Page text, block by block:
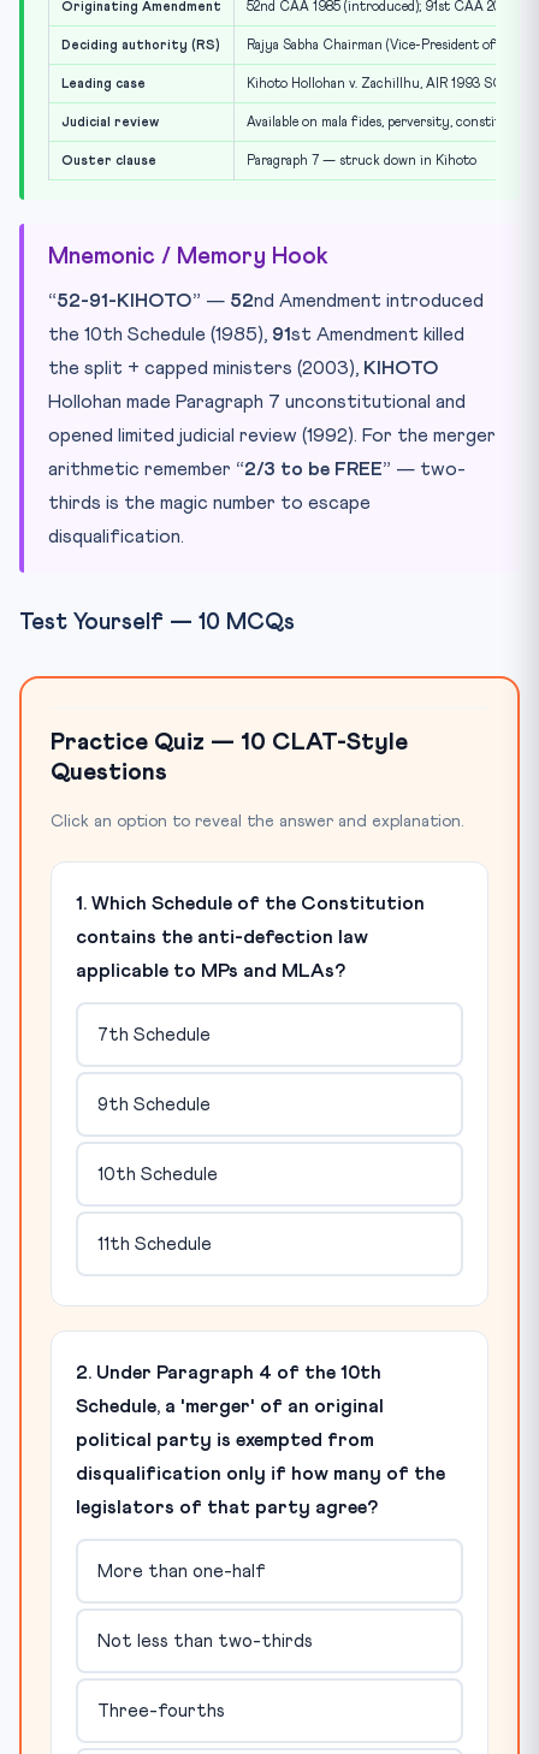
Originating Amendment 52nd CAA 1985 (introduced); 91st CAA 2003
Deciding authority (RS) Rajya Sabha Chairman (Vice-President of India)
Leading case Kihoto Hollohan v. Zachillhu, AIR 1993 SC 412
Judicial review Available on mala fides, perversity,
Ouster clause Paragraph 7 — struck down in Kihoto
Mnemonic / Memory Hook
“52-91-KIHOTO” — 52nd Amendment introduced
the 10th Schedule (1985), 91st Amendment killed
the split + capped ministers (2003), KIHOTO
Hollohan made Paragraph 7 unconstitutional and
opened limited judicial review (1992). For the merger
arithmetic remember “2/3 to be FREE” — two-
thirds is the magic number to escape
disqualification.
Test Yourself — 10 MCQs
Practice Quiz — 10 CLAT-Style
Questions
Click an option to reveal the answer and explanation.
1. Which Schedule of the Constitution
contains the anti-defection law
applicable to MPs and MLAs?
7th Schedule
9th Schedule
10th Schedule
11th Schedule
2. Under Paragraph 4 of the 10th
Schedule, a 'merger' of an original
political party is exempted from
disqualification only if how many of the
legislators of that party agree?
More than one-half
Not less than two-thirds
Three-fourths